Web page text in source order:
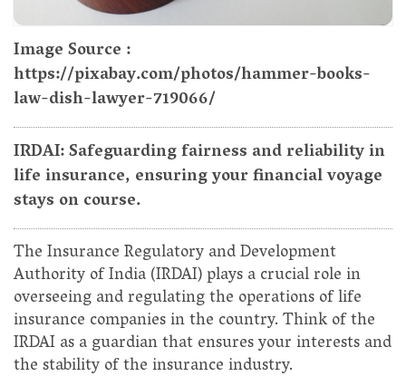
Image Source :
https://pixabay.com/photos/hammer-books-
law-dish-lawyer-719066/
IRDAI: Safeguarding fairness and reliability in
life insurance, ensuring your financial voyage
stays on course.
The Insurance Regulatory and Development
Authority of India (IRDAI) plays a crucial role in
overseeing and regulating the operations of life
insurance companies in the country. Think of the
IRDAI as a guardian that ensures your interests and
the stability of the insurance industry.